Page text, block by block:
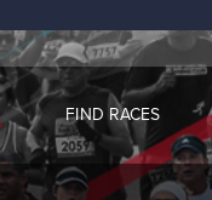
FIND RACES